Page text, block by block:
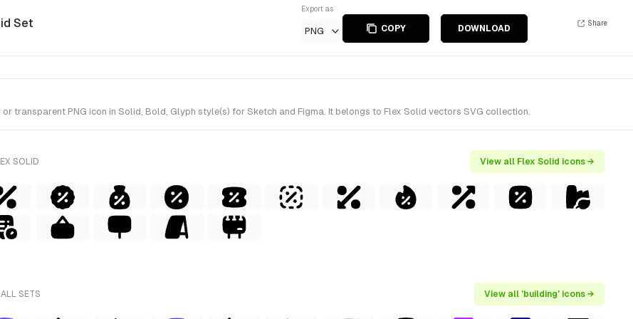
Set
Export as
PNG COPY DOWNLOAD
Share
transparent PNG icon in Solid, Bold, Glyph style(s) for Sketch and Figma. It belongs to Flex Solid vectors SVG collection.
SOLID View all Flex Solid icons →
SETS View all 'building' icons →